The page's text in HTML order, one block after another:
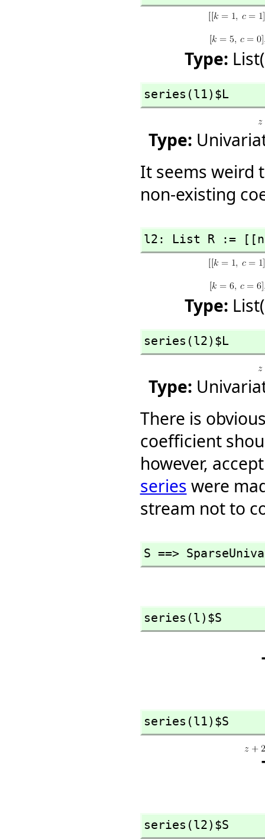
Type:
series(l1)$L
Type:
It seems weird
non-existing
l2: List R :=
Type:
series(l2)$L
Type:
There is
coefficient
however,
series were
stream not to
S ==>
series(l)$S
series(l1)$S
series(l2)$S